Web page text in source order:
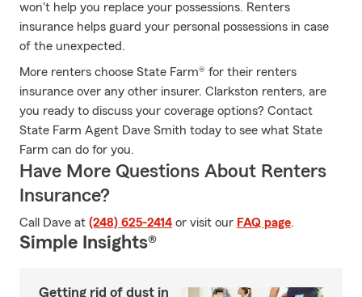
won't help you replace your possessions. Renters
insurance helps guard your personal possessions in case
of the unexpected.
More renters choose State Farm® for their renters
insurance over any other insurer. Clarkston renters, are
you ready to discuss your coverage options? Contact
State Farm Agent Dave Smith today to see what State
Farm can do for you.
Have More Questions About Renters
Insurance?
Call Dave at (248) 625-2414 or visit our FAQ page.
Simple Insights®
Getting rid of dust in